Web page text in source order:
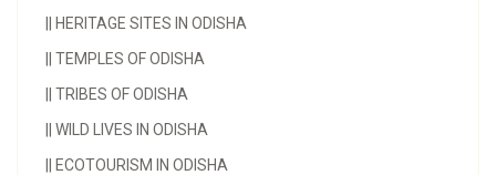
HERITAGE SITES IN ODISHA
TEMPLES OF ODISHA
TRIBES OF ODISHA
WILD LIVES IN ODISHA
ECOTOURISM IN ODISHA